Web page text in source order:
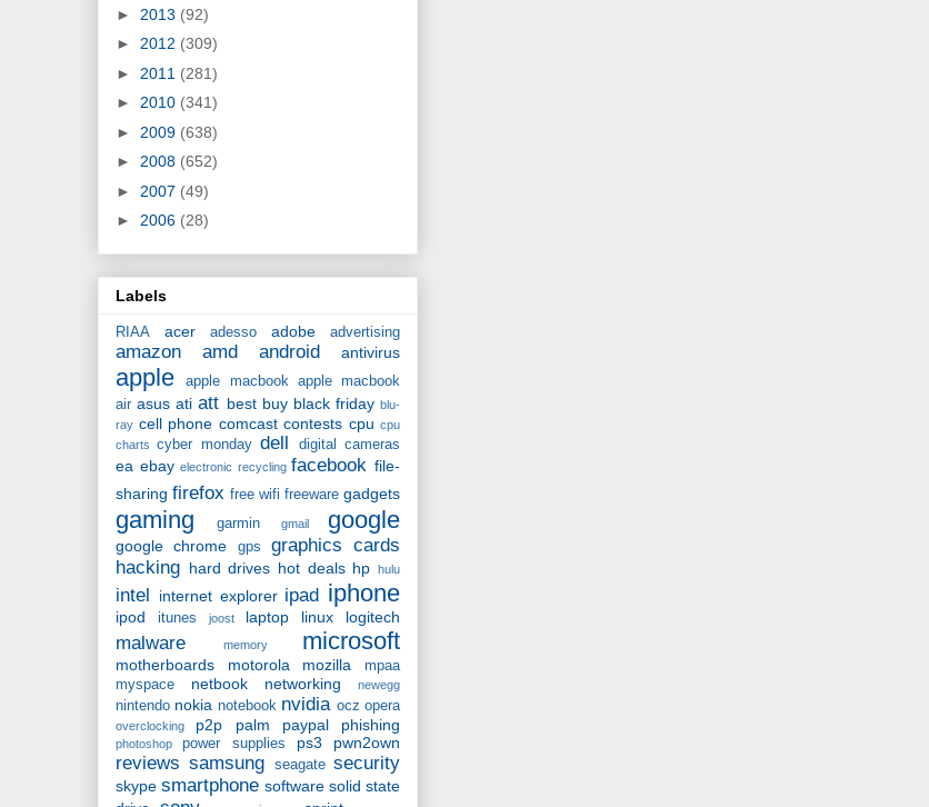
► 2013 (92)
► 2012 (309)
► 2011 (281)
► 2010 (341)
► 2009 (638)
► 2008 (652)
► 2007 (49)
► 2006 (28)
Labels
RIAA acer adesso adobe advertising
amazon amd android antivirus
apple apple macbook
apple macbook
air asus ati att best buy black friday blu-
ray cell phone comcast contests cpu cpu
charts
cyber monday dell digital cameras
ea ebay electronic recycling facebook file-
sharing firefox free wifi freeware gadgets
gaming garmin gmail google
google chrome gps
graphics cards
hacking hard drives hot deals hp hulu
intel internet explorer ipad iphone
ipod itunes joost laptop linux logitech
malware memory microsoft
motherboards motorola mozilla
mpaa
myspace
netbook networking newegg
nintendo nokia notebook nvidia ocz opera
overclocking p2p palm paypal phishing
photoshop power supplies ps3 pwn2own
reviews samsung seagate security
skype smartphone software solid state